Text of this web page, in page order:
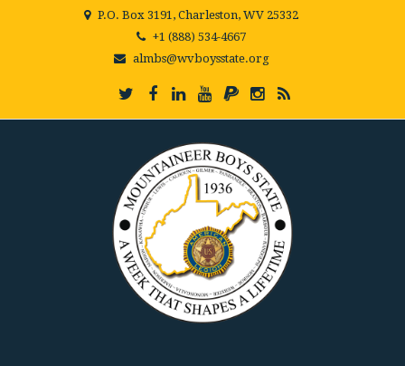
P.O. Box 3191, Charleston, WV 25332
+1 (888) 534-4667
almbs@wvboysstate.org